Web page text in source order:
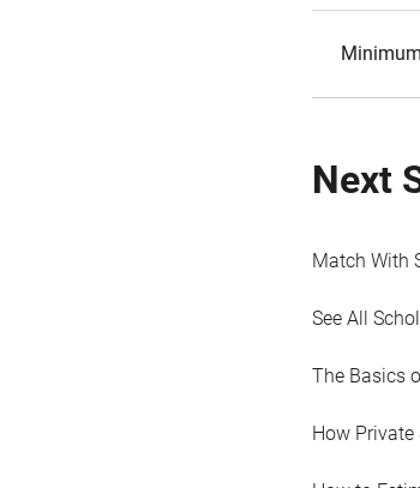
Next
Match With
See All
The Basics
How